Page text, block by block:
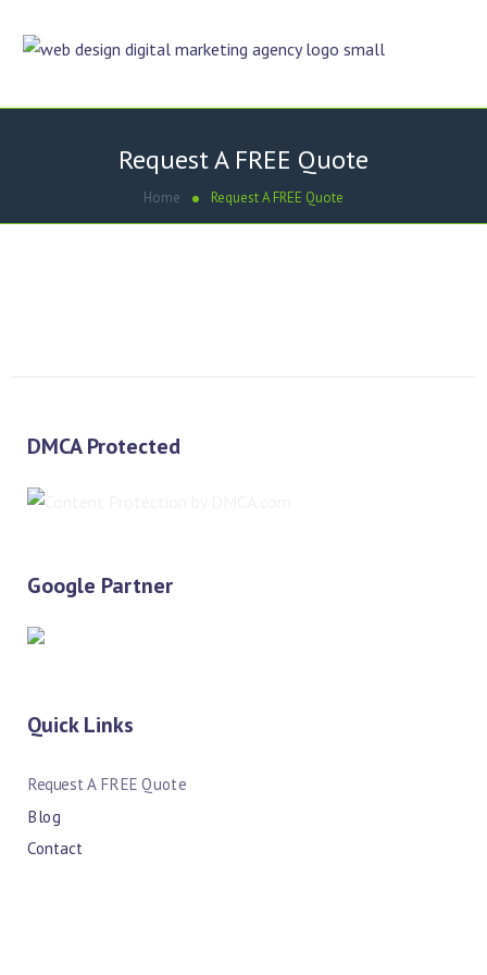
Request A FREE Quote
Home Request A FREE Quote
DMCA Protected
Google Partner
Quick Links
Request A FREE Quote
Blog
Contact